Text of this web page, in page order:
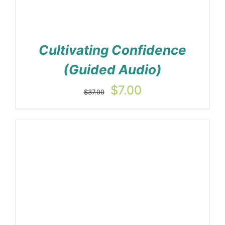
Cultivating Confidence
(Guided Audio)
$37.00
Original
$7.00Current